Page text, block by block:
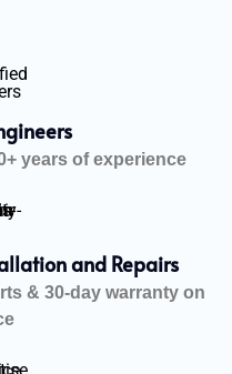
years of experience
and Repairs
& 30-day warranty on